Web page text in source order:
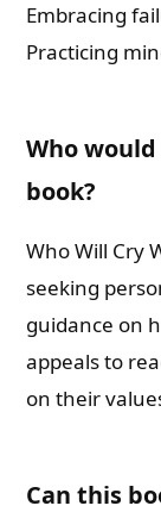
Embracing
Practicing
Who
book?
Who Will Cry
seeking
guidance on
appeals to
on their
Can this